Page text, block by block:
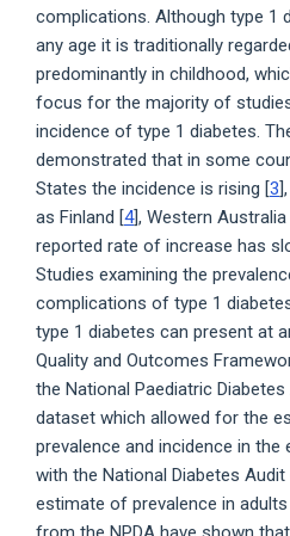
complications. Although type 1
any age it is traditionally
predominantly in childhood,
focus for the majority of
incidence of type 1 diabetes.
demonstrated that in some
States the incidence is rising [3
as Finland [4], Western Australia
reported rate of increase has
Studies examining the
complications of type 1
type 1 diabetes can present at
Quality and Outcomes
the National Paediatric
dataset which allowed for the
prevalence and incidence in the
with the National Diabetes Audit
estimate of prevalence in